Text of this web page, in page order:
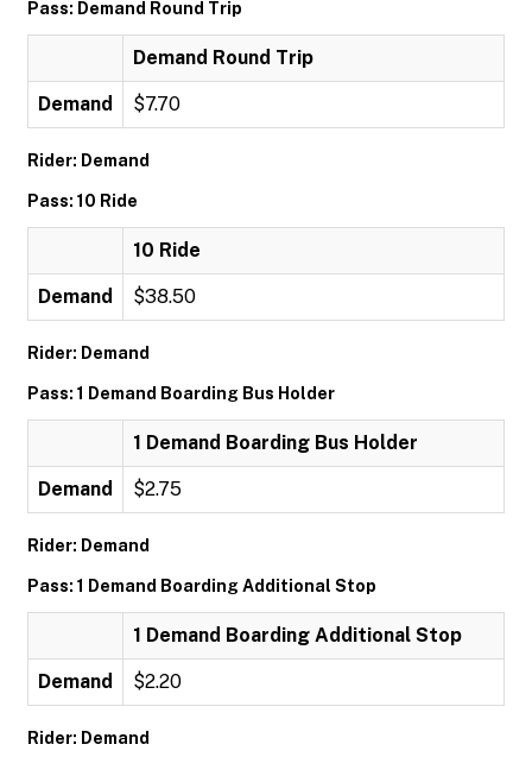
Pass: Demand Round Trip
Demand Round Trip
Demand $7.70
Rider: Demand
Pass: 10 Ride
10 Ride
Demand $38.50
Rider: Demand
Pass: 1 Demand Boarding Bus Holder
1 Demand Boarding Bus Holder
Demand $2.75
Rider: Demand
Pass: 1 Demand Boarding Additional Stop
1 Demand Boarding Additional Stop
Demand $2.20
Rider: Demand